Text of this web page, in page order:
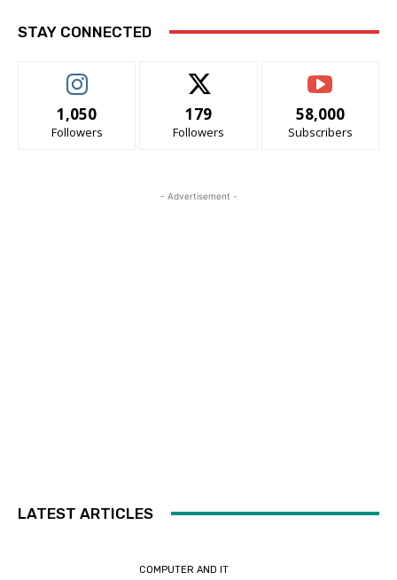
STAY CONNECTED
1,050
Followers
179
Followers
58,000
Subscribers
- Advertisement -
LATEST ARTICLES
COMPUTER AND IT